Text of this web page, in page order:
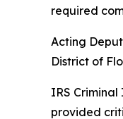
required
Acting
District of
IRS
provided